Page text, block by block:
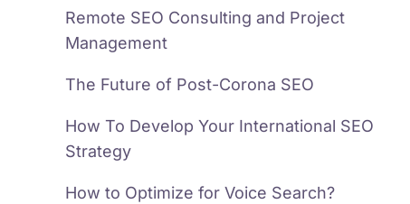
Remote SEO Consulting and Project
Management
The Future of Post-Corona SEO
How To Develop Your International SEO
Strategy
How to Optimize for Voice Search?